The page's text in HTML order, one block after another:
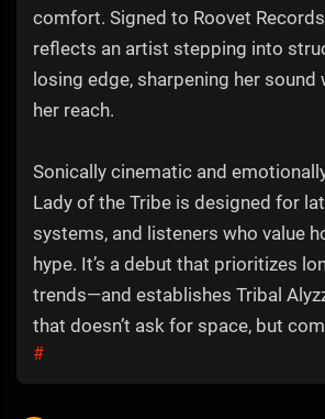
comfort. Signed to Roovet
reflects an artist stepping into
losing edge, sharpening her sound
her reach.
Sonically cinematic and
Lady of the Tribe is designed for
systems, and listeners who value
hype. It’s a debut that prioritizes
trends—and establishes Tribal
that doesn’t ask for space, but
#